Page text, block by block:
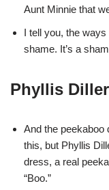
Aunt Minnie that
I tell you, the
shame. It’s a
Phyllis
And the
this, but Phyllis
dress, a real
“Boo.”